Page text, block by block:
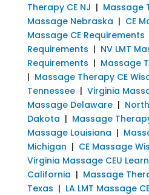
Therapy CE NJ | Massage
Massage Nebraska | CE
Massage CE Requirements
Requirements | NV LMT
Requirements | Massage
| Massage Therapy CE
Tennessee| Virginia
Massage Delaware|
Dakota | Massage
Massage Louisiana |
Michigan | CE Massage
Virginia Massage CEU
California | Massage
Texas | LA LMT Massage